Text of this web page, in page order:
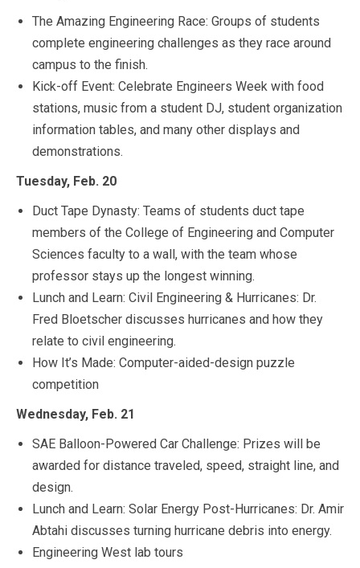
The Amazing Engineering Race: Groups of students
complete engineering challenges as they race around
campus to the finish.
Kick-off Event: Celebrate Engineers Week with food
stations, music from a student DJ, student organization
information tables, and many other displays and
demonstrations.
Tuesday, Feb. 20
Duct Tape Dynasty: Teams of students duct tape
members of the College of Engineering and Computer
Sciences faculty to a wall, with the team whose
professor stays up the longest winning.
Lunch and Learn: Civil Engineering & Hurricanes: Dr.
Fred Bloetscher discusses hurricanes and how they
relate to civil engineering.
How It’s Made: Computer-aided-design puzzle
competition
Wednesday, Feb. 21
SAE Balloon-Powered Car Challenge: Prizes will be
awarded for distance traveled, speed, straight line, and
design.
Lunch and Learn: Solar Energy Post-Hurricanes: Dr. Amir
Abtahi discusses turning hurricane debris into energy.
Engineering West lab tours